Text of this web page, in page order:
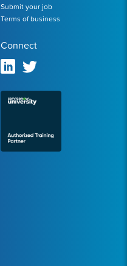
Submit your job
Terms of business
Connect